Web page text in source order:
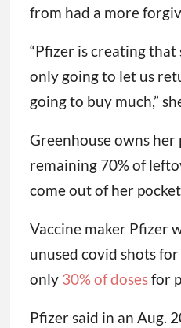
Greenhouse said she
covid vaccines for
pharmaceutical
from had a more
“Pfizer is creating that
only going to let us
going to buy much,” she
Greenhouse owns her
remaining 70% of
come out of her